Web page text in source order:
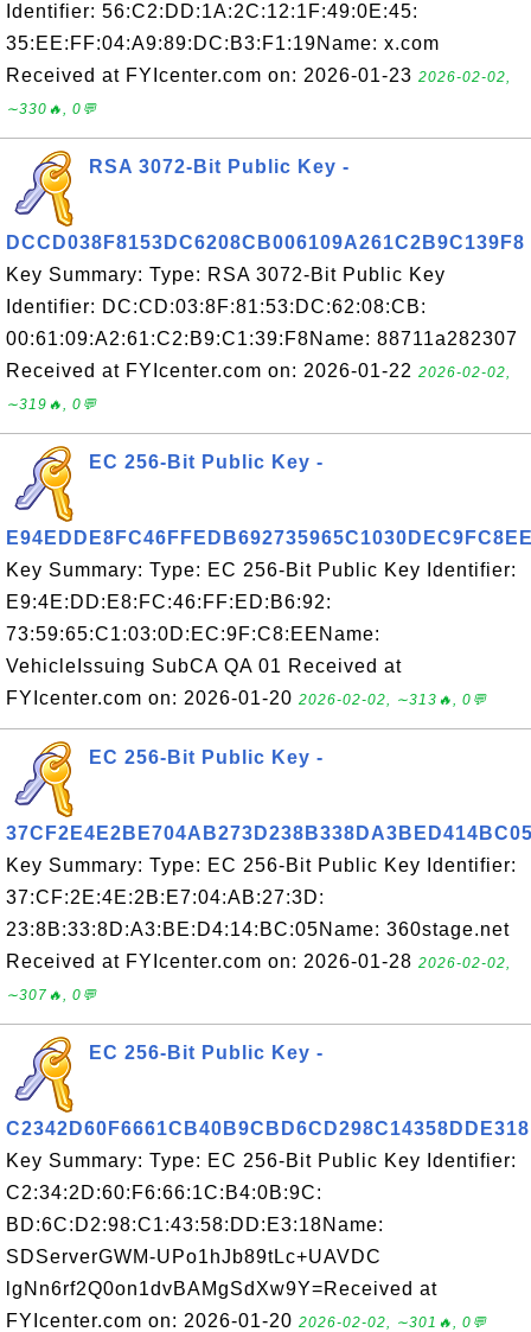
Identifier: 56:C2:DD:1A:2C:12:1F:49:0E:45:
35:EE:FF:04:A9:89:DC:B3:F1:19Name: x.com
Received at FYIcenter.com on: 2026-01-23 2026-02-02,
∼330🔥, 0💬
RSA 3072-Bit Public Key -
DCCD038F8153DC6208CB006109A261C2B9C139F8
Key Summary: Type: RSA 3072-Bit Public Key
Identifier: DC:CD:03:8F:81:53:DC:62:08:CB:
00:61:09:A2:61:C2:B9:C1:39:F8Name: 88711a282307
Received at FYIcenter.com on: 2026-01-22 2026-02-02,
∼319🔥, 0💬
EC 256-Bit Public Key -
Key Summary: Type: EC 256-Bit Public Key Identifier:
E9:4E:DD:E8:FC:46:FF:ED:B6:92:
73:59:65:C1:03:0D:EC:9F:C8:EEName:
VehicleIssuing SubCA QA 01 Received at
FYIcenter.com on: 2026-01-20 2026-02-02, ∼313🔥, 0💬
EC 256-Bit Public Key -
Key Summary: Type: EC 256-Bit Public Key Identifier:
37:CF:2E:4E:2B:E7:04:AB:27:3D:
23:8B:33:8D:A3:BE:D4:14:BC:05Name: 360stage.net
Received at FYIcenter.com on: 2026-01-28 2026-02-02,
∼307🔥, 0💬
EC 256-Bit Public Key -
C2342D60F6661CB40B9CBD6CD298C14358DDE318
Key Summary: Type: EC 256-Bit Public Key Identifier:
C2:34:2D:60:F6:66:1C:B4:0B:9C:
BD:6C:D2:98:C1:43:58:DD:E3:18Name:
SDServerGWM-UPo1hJb89tLc+UAVDC
lgNn6rf2Q0on1dvBAMgSdXw9Y=Received at
FYIcenter.com on: 2026-01-20 2026-02-02, ∼301🔥, 0💬